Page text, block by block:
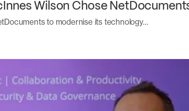
Wilson Chose
to modernise its technology…